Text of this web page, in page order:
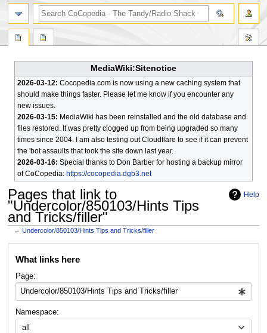
MediaWiki:Sitenotice
2026-03-12: Cocopedia.com is now using a new caching system that
should make things faster. Please let me know if you encounter any
new issues.
2026-03-15: MediaWiki has been reinstalled and the old database and
files restored. It was pretty clogged up from being upgraded so many
times since 2004. I am also testing out Cloudflare to see if it can prevent
the 'bot assaults that took the site down last year.
2026-03-16: Special thanks to Don Barber for hosting a backup mirror
of CoCopedia: https://cocopedia.dgb3.net
Help
Pages that link to
"Undercolor/850103/Hints Tips
and Tricks/filler"
←Undercolor/850103/Hints Tips and Tricks/filler
What links here
Page:
Namespace:
all
search